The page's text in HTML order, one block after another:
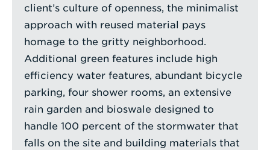
client’s culture of openness, the minimalist
approach with reused material pays
homage to the gritty neighborhood.
Additional green features include high
efficiency water features, abundant bicycle
parking, four shower rooms, an extensive
rain garden and bioswale designed to
handle 100 percent of the stormwater that
falls on the site and building materials that